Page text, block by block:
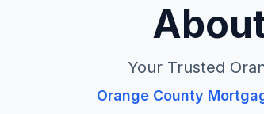
Your Trusted
Orange County